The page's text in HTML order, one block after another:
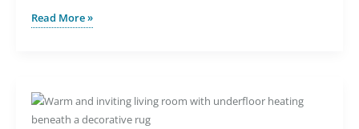
How
VLo
Ultra-
Read More »